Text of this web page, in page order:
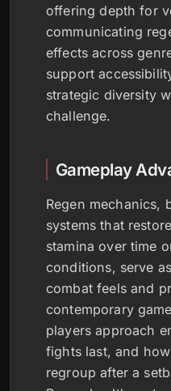
offering depth for
communicating
effects across
support
strategic diversity
challenge.
Gameplay
Regen mechanics,
systems that
stamina over time
conditions, serve
combat feels and
contemporary
players approach
fights last, and
regroup after a